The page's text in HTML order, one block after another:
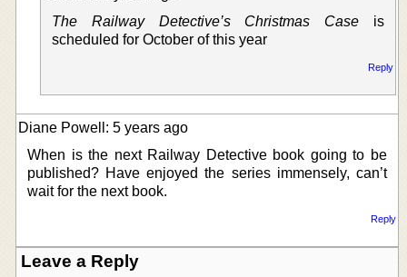
The Railway Detective’s Christmas Case is
scheduled for October of this year
Reply
Diane Powell: 5 years ago
When is the next Railway Detective book going to be
published? Have enjoyed the series immensely, can’t
wait for the next book.
Reply
Leave a Reply